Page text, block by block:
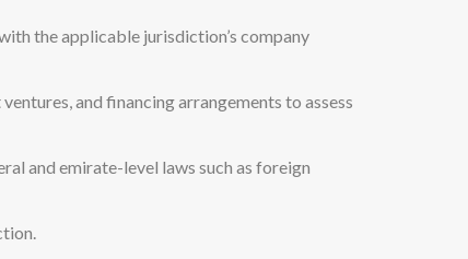
the applicable jurisdiction’s company
and financing arrangements to assess
and emirate-level laws such as foreign